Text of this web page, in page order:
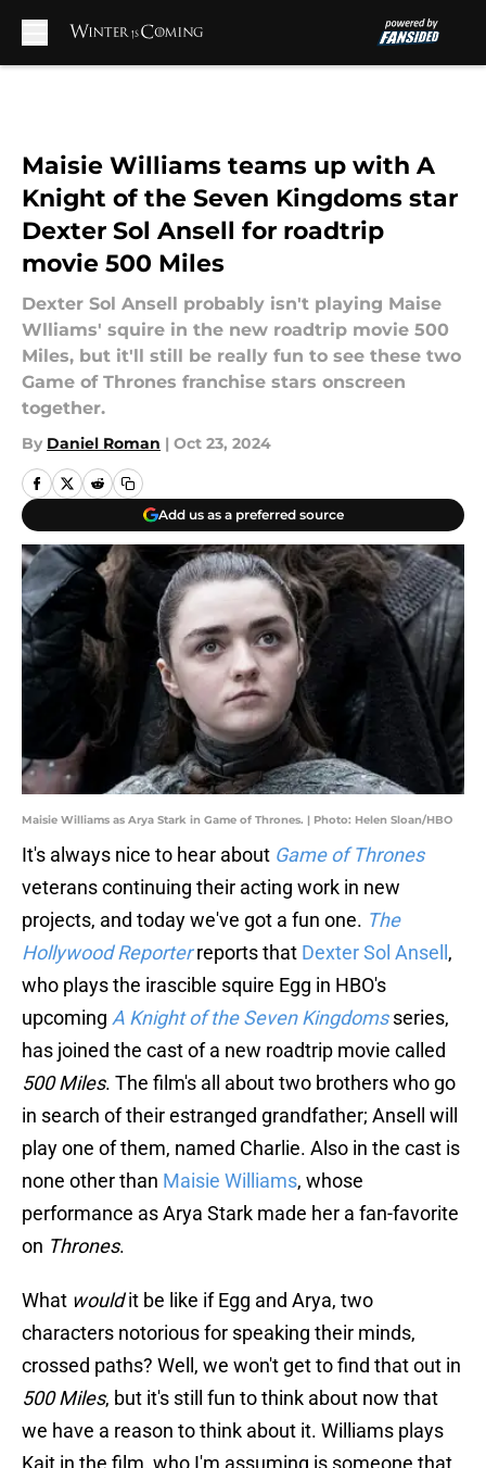
Maisie Williams teams up with A
Knight of the Seven Kingdoms star
Dexter Sol Ansell for roadtrip
movie 500 Miles
Dexter Sol Ansell probably isn't playing Maise
Wlliams' squire in the new roadtrip movie 500
Miles, but it'll still be really fun to see these two
Game of Thrones franchise stars onscreen
together.
By Daniel Roman | Oct 23, 2024
Add us as a preferred source
Maisie Williams as Arya Stark in Game of Thrones. | Photo: Helen Sloan/HBO
It's always nice to hear about Game of Thrones
veterans continuing their acting work in new
projects, and today we've got a fun one. The
Hollywood Reporter reports that Dexter Sol Ansell ,
who plays the irascible squire Egg in HBO's
upcoming A Knight of the Seven Kingdoms series,
has joined the cast of a new roadtrip movie called
500 Miles. The film's all about two brothers who go
in search of their estranged grandfather; Ansell will
play one of them, named Charlie. Also in the cast is
none other than Maisie Williams, whose
performance as Arya Stark made her a fan-favorite
on Thrones.
What wouldit be like if Egg and Arya, two
characters notorious for speaking their minds,
crossed paths? Well, we won't get to find that out in
500 Miles, but it's still fun to think about now that
we have a reason to think about it. Williams plays
Kait in the film, who I'm assuming is someone that